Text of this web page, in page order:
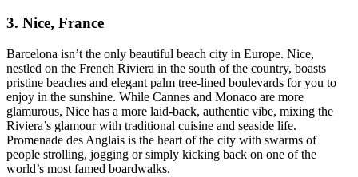
3. Nice, France
Barcelona isn’t the only beautiful beach city in Europe. Nice,
nestled on the French Riviera in the south of the country, boasts
pristine beaches and elegant palm tree-lined boulevards for you to
enjoy in the sunshine. While Cannes and Monaco are more
glamurous, Nice has a more laid-back, authentic vibe, mixing the
Riviera’s glamour with traditional cuisine and seaside life.
Promenade des Anglais is the heart of the city with swarms of
people strolling, jogging or simply kicking back on one of the
world’s most famed boardwalks.